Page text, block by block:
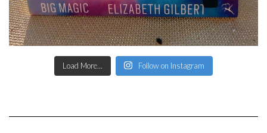
Load More... Follow on Instagram